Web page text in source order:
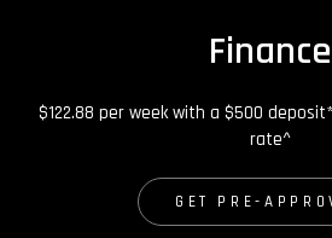
Finance
$122.88 per week with a $500
rate^
GET PRE-